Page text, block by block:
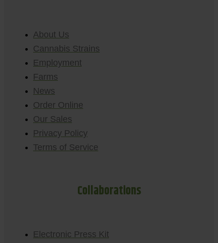
About Us
Cannabis Strains
Employment
Farms
News
Order Online
Our Sales
Privacy Policy
Terms of Service
Collaborations
Electronic Press Kit